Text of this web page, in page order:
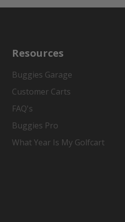
Resources
Buggies Garage
Customer Carts
FAQ's
Buggies Pro
What Year Is My Golfcart